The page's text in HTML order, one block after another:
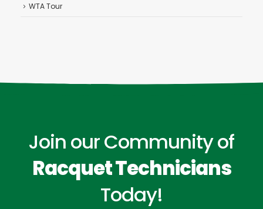
WTA Tour
Join our Community of
Racquet Technicians
Today!